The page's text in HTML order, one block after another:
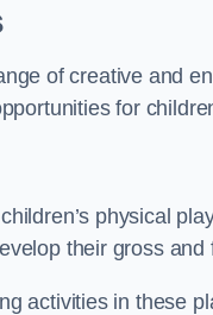
of creative and
for
physical
their gross
activities in these